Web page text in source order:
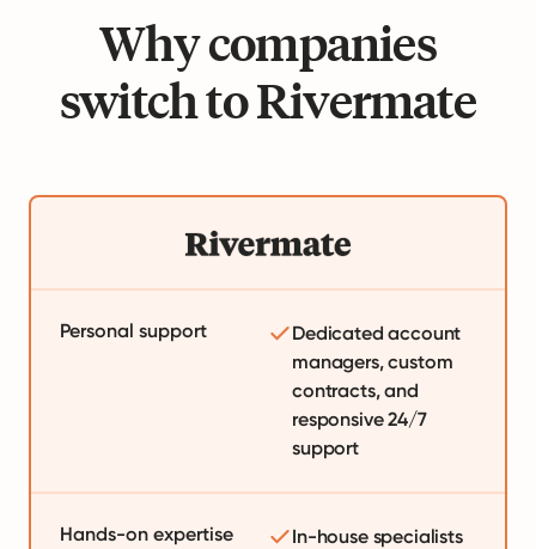
Why companies
switch to Rivermate
Personal support
Dedicated account
managers, custom
contracts, and
responsive 24/7
support
Hands-on expertise
In-house specialists